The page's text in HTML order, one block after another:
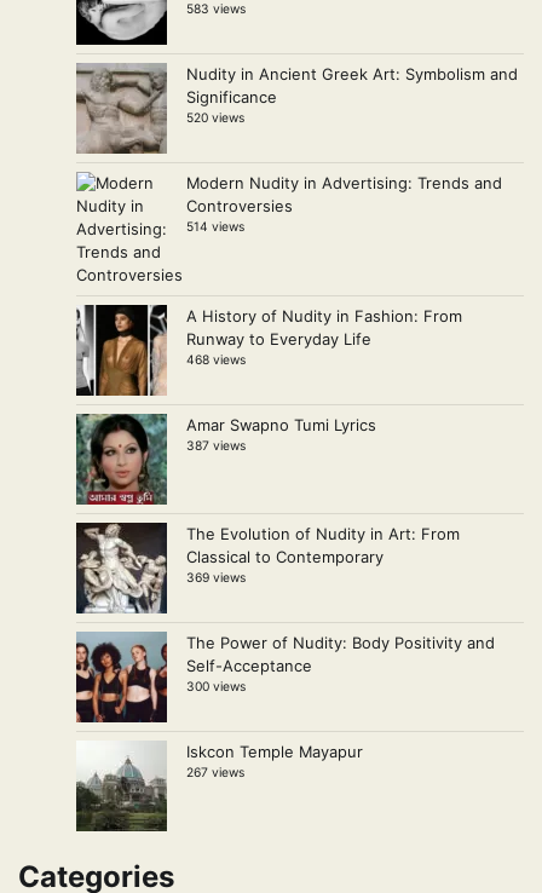
583 views
Nudity in Ancient Greek Art: Symbolism and
Significance
520 views
Modern Nudity in Advertising: Trends and
Controversies
514 views
A History of Nudity in Fashion: From
Runway to Everyday Life
468 views
Amar Swapno Tumi Lyrics
387 views
The Evolution of Nudity in Art: From
Classical to Contemporary
369 views
The Power of Nudity: Body Positivity and
Self-Acceptance
300 views
Iskcon Temple Mayapur
267 views
Categories